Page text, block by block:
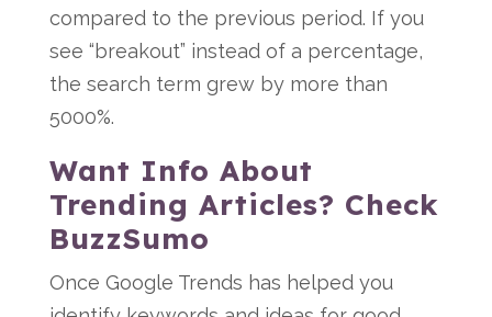
compared to the previous period. If you
see “breakout” instead of a percentage,
the search term grew by more than
5000%.
Want Info About
Trending Articles? Check
BuzzSumo
Once Google Trends has helped you